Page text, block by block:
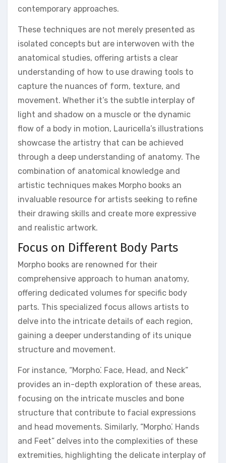
contemporary approaches.
These techniques are not merely presented as
isolated concepts but are interwoven with the
anatomical studies, offering artists a clear
understanding of how to use drawing tools to
capture the nuances of form, texture, and
movement. Whether it’s the subtle interplay of
light and shadow on a muscle or the dynamic
flow of a body in motion, Lauricella’s illustrations
showcase the artistry that can be achieved
through a deep understanding of anatomy. The
combination of anatomical knowledge and
artistic techniques makes Morpho books an
invaluable resource for artists seeking to refine
their drawing skills and create more expressive
and realistic artwork.
Focus on Different Body Parts
Morpho books are renowned for their
comprehensive approach to human anatomy,
offering dedicated volumes for specific body
parts. This specialized focus allows artists to
delve into the intricate details of each region,
gaining a deeper understanding of its unique
structure and movement.
For instance, “Morpho⁚ Face, Head, and Neck”
provides an in-depth exploration of these areas,
focusing on the intricate muscles and bone
structure that contribute to facial expressions
and head movements. Similarly, “Morpho⁚ Hands
and Feet” delves into the complexities of these
extremities, highlighting the delicate interplay of